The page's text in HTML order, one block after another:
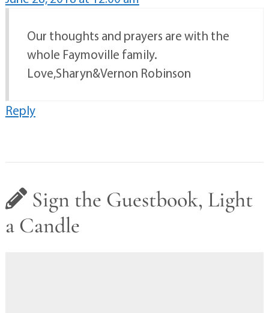
Our thoughts and prayers are with the
whole Faymoville family.
Love,Sharyn&Vernon Robinson
Reply
Sign the Guestbook, Light
a Candle